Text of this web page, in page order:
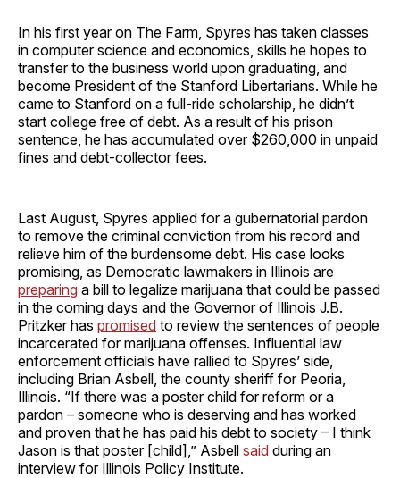
In his first year on The Farm, Spyres has taken classes
in computer science and economics, skills he hopes to
transfer to the business world upon graduating, and
become President of the Stanford Libertarians. While he
came to Stanford on a full-ride scholarship, he didn’t
start college free of debt. As a result of his prison
sentence, he has accumulated over $260,000 in unpaid
fines and debt-collector fees.
Last August, Spyres applied for a gubernatorial pardon
to remove the criminal conviction from his record and
relieve him of the burdensome debt. His case looks
promising, as Democratic lawmakers in Illinois are
preparing a bill to legalize marijuana that could be passed
in the coming days and the Governor of Illinois J.B.
Pritzker has promised to review the sentences of people
incarcerated for marijuana offenses. Influential law
enforcement officials have rallied to Spyres’ side,
including Brian Asbell, the county sheriff for Peoria,
Illinois. “If there was a poster child for reform or a
pardon – someone who is deserving and has worked
and proven that he has paid his debt to society – I think
Jason is that poster [child],” Asbell said during an
interview for Illinois Policy Institute.